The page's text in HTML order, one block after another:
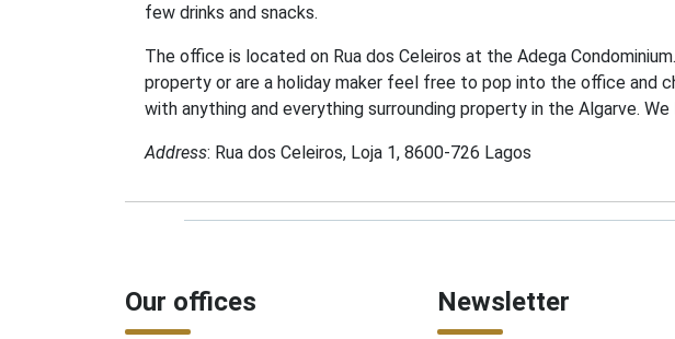
few drinks and snacks.
The office is located on Rua dos Celeiros at the Adega
property or are a holiday maker feel free to pop into the office and
with anything and everything surrounding property in the Algarve.
Address: Rua dos Celeiros, Loja 1, 8600-726 Lagos
Our offices Newsletter